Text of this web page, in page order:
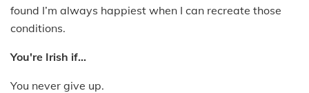
found I’m always happiest when I can recreate those
conditions.
You're Irish if...
You never give up.